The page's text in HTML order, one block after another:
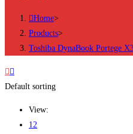
Home>
Products>
Toshiba DynaBook Portege
Default sorting
View:
12